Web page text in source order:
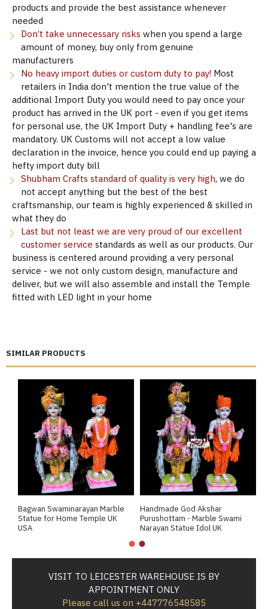
SIMILAR PRODUCTS
Bagwan Swaminarayan Marble
Statue for Home Temple UK
USA
Handmade God Akshar
Purushottam - Marble Swami
Narayan Statue Idol UK
products and provide the best assistance whenever
needed
Don’t take unnecessary risks when you spend a large
amount of money, buy only from genuine
manufacturers
No heavy import duties or custom duty to pay! Most
retailers in India don't mention the true value of the
additional Import Duty you would need to pay once your
product has arrived in the UK port - even if you get items
for personal use, the UK Import Duty + handling fee's are
mandatory. UK Customs will not accept a low value
declaration in the invoice, hence you could end up paying a
hefty import duty bill
Shubham Crafts standard of quality is very high, we do
not accept anything but the best of the best
craftsmanship, our team is highly experienced & skilled in
what they do
Last but not least we are very proud of our excellent
customer service standards as well as our products. Our
business is centered around providing a very personal
service - we not only custom design, manufacture and
deliver, but we will also assemble and install the Temple
fitted with LED light in your home
VISIT TO LEICESTER WAREHOUSE IS BY
APPOINTMENT ONLY
Please call us on +447776548585